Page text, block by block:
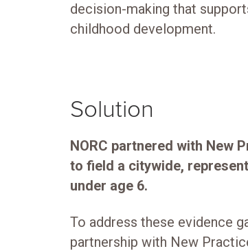
decision-making that
childhood development.
Solution
NORC partnered with New
to field a citywide,
under age 6.
To address these evidence
partnership with New